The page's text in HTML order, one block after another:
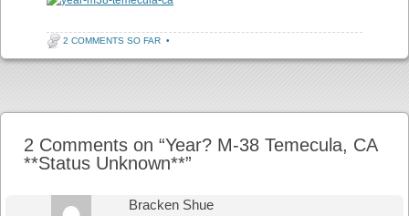
2 COMMENTS SO FAR •
2 Comments on “Year? M-38 Temecula, CA
**Status Unknown**”
Bracken Shue